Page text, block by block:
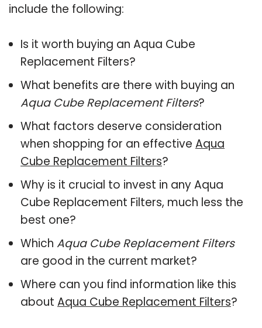
include the following:
Is it worth buying an Aqua Cube
Replacement Filters?
What benefits are there with buying an
Aqua Cube Replacement Filters?
What factors deserve consideration
when shopping for an effective Aqua
Cube Replacement Filters?
Why is it crucial to invest in any Aqua
Cube Replacement Filters, much less the
best one?
Which Aqua Cube Replacement Filters
are good in the current market?
Where can you find information like this
about Aqua Cube Replacement Filters?